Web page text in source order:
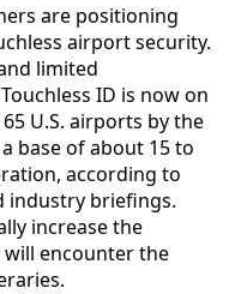
are positioning
airport security.
limited
ID is now on
U.S. airports by the
base of about 15 to
according to
industry briefings.
increase the
encounter the